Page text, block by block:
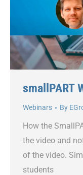
smallPART
Webinars By
How the
the video and
of the video.
students